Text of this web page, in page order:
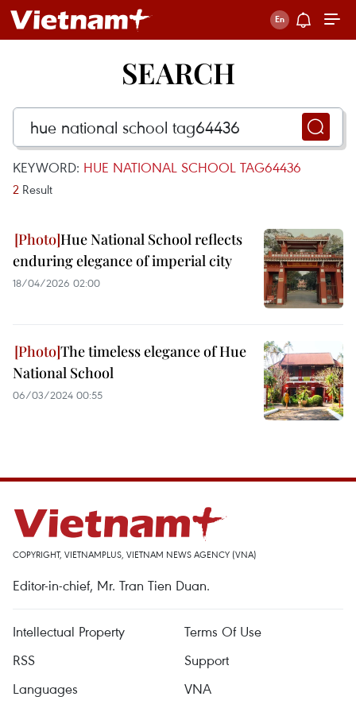
SEARCH
KEYWORD: HUE NATIONAL SCHOOL TAG64436
2 Result
Hue National School reflects
enduring elegance of imperial city
18/04/2026 02:00
The timeless elegance of Hue
National School
06/03/2024 00:55
COPYRIGHT, VIETNAMPLUS, VIETNAM NEWS AGENCY (VNA)
Editor-in-chief, Mr. Tran Tien Duan.
Intellectual Property
Terms Of Use
RSS
Support
Languages
VNA